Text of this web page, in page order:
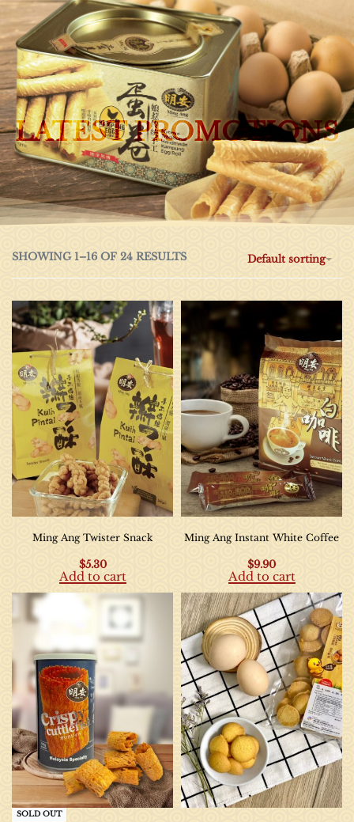
0
LATEST PROMOTIONS
SHOWING 1–16 OF 24 RESULTS Default sorting
Ming Ang Twister Snack
$5.30
Add to cart
Ming Ang Instant White Coffee
$9.90
Add to cart
SOLD OUT